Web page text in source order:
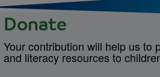
Donate
Your contribution will help us to
and literacy resources to